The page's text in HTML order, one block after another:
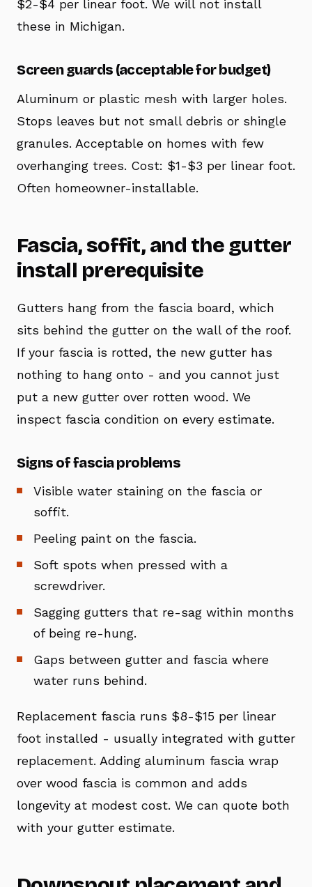
$2-$4 per linear foot. We will not install
these in Michigan.
Screen guards (acceptable for budget)
Aluminum or plastic mesh with larger holes.
Stops leaves but not small debris or shingle
granules. Acceptable on homes with few
overhanging trees. Cost: $1-$3 per linear foot.
Often homeowner-installable.
Fascia, soffit, and the gutter
install prerequisite
Gutters hang from the fascia board, which
sits behind the gutter on the wall of the roof.
If your fascia is rotted, the new gutter has
nothing to hang onto - and you cannot just
put a new gutter over rotten wood. We
inspect fascia condition on every estimate.
Signs of fascia problems
Visible water staining on the fascia or
soffit.
Peeling paint on the fascia.
Soft spots when pressed with a
screwdriver.
Sagging gutters that re-sag within months
of being re-hung.
Gaps between gutter and fascia where
water runs behind.
Replacement fascia runs $8-$15 per linear
foot installed - usually integrated with gutter
replacement. Adding aluminum fascia wrap
over wood fascia is common and adds
longevity at modest cost. We can quote both
with your gutter estimate.